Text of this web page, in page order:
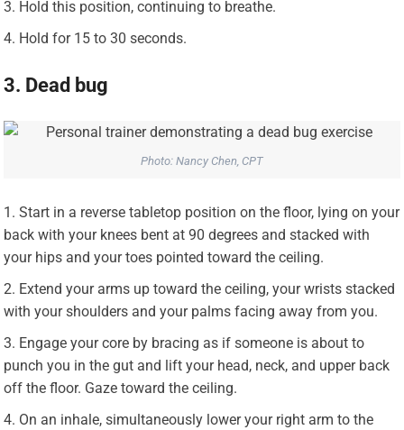
Hold this position, continuing to breathe.
Hold for 15 to 30 seconds.
3. Dead bug
Photo: Nancy Chen, CPT
Start in a reverse tabletop position on the floor, lying on your
back with your knees bent at 90 degrees and stacked with
your hips and your toes pointed toward the ceiling.
Extend your arms up toward the ceiling, your wrists stacked
with your shoulders and your palms facing away from you.
Engage your core by bracing as if someone is about to
punch you in the gut and lift your head, neck, and upper back
off the floor. Gaze toward the ceiling.
On an inhale, simultaneously lower your right arm to the